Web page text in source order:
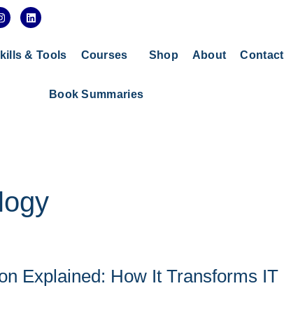
a
L
i
e
& Tools Courses Shop About Contact
Book Summaries
Explained: How It Transforms IT